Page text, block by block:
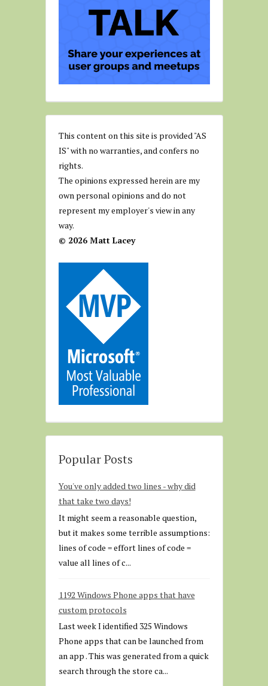
This content on this site is provided "AS
IS" with no warranties, and confers no
rights.
The opinions expressed herein are my
own personal opinions and do not
represent my employer's view in any
way.
© 2026 Matt Lacey
Popular Posts
You've only added two lines - why did
that take two days!
It might seem a reasonable question,
but it makes some terrible assumptions:
lines of code = effort lines of code =
value all lines of c...
1192 Windows Phone apps that have
custom protocols
Last week I identified 325 Windows
Phone apps that can be launched from
an app . This was generated from a quick
search through the store ca...